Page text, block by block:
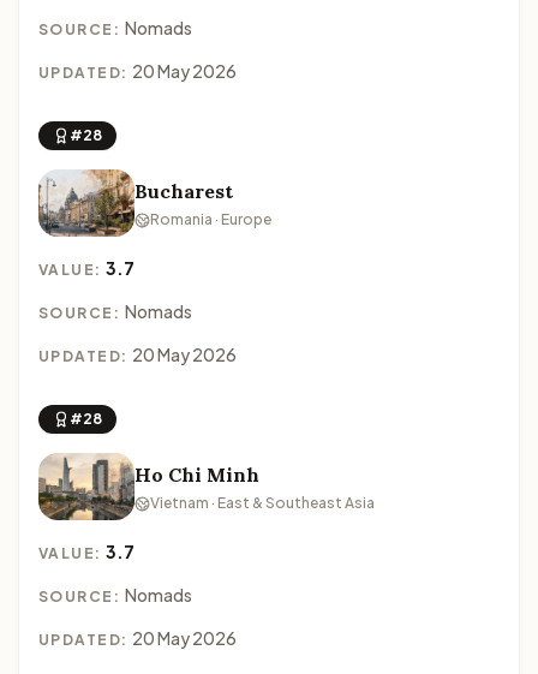
SOURCE: Nomads
UPDATED: 20 May 2026
#28
Bucharest
Romania · Europe
VALUE:3.7
SOURCE: Nomads
UPDATED: 20 May 2026
#28
Ho Chi Minh
Vietnam · East & Southeast Asia
VALUE:3.7
SOURCE: Nomads
UPDATED: 20 May 2026